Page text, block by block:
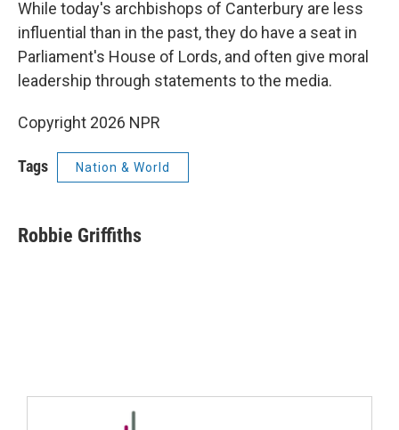
While today's archbishops of Canterbury are less
influential than in the past, they do have a seat in
Parliament's House of Lords, and often give moral
leadership through statements to the media.
Copyright 2026 NPR
Tags Nation & World
Robbie Griffiths